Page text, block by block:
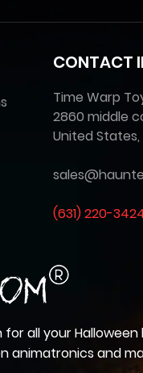
CONTACT
Time Warp
2860 middle
United States,
(631) 220-
all your
animatronics and